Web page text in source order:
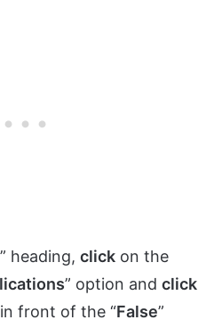
” heading, click on the
” option and click
in front of the “False”